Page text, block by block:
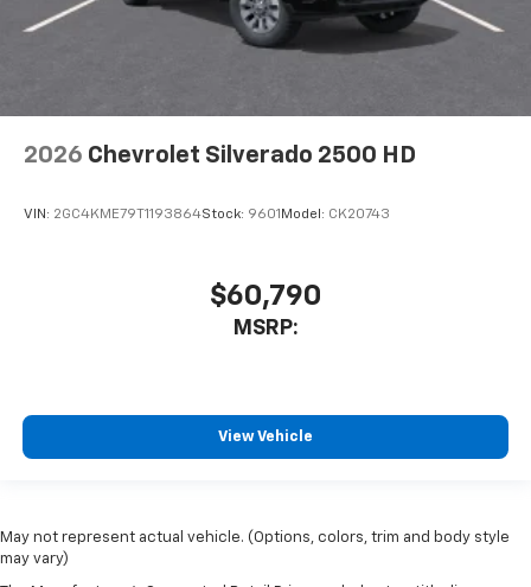
2026 Chevrolet Silverado 2500 HD
VIN: 2GC4KME79T1193864Stock: 9601 Model: CK20743
$60,790
MSRP:
View Vehicle
May not represent actual vehicle. (Options, colors, trim and body style
may vary)